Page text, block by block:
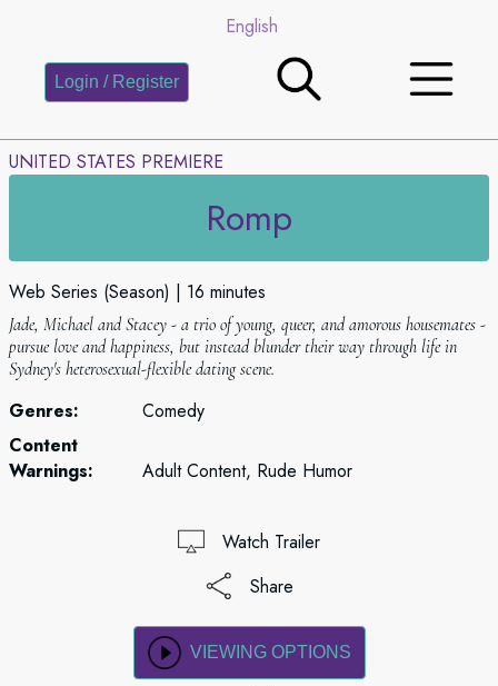
English
Login / Register
UNITED STATES PREMIERE
Romp
Web Series (Season) 16 minutes
Jade, Michael and Stacey - a trio of young, queer, and amorous housemates -
pursue love and happiness, but instead blunder their way through life in
Sydney's heterosexual-flexible dating scene.
Genres:
Comedy
Content
Warnings:
Adult Content, Rude Humor
Watch Trailer
Share
VIEWING OPTIONS